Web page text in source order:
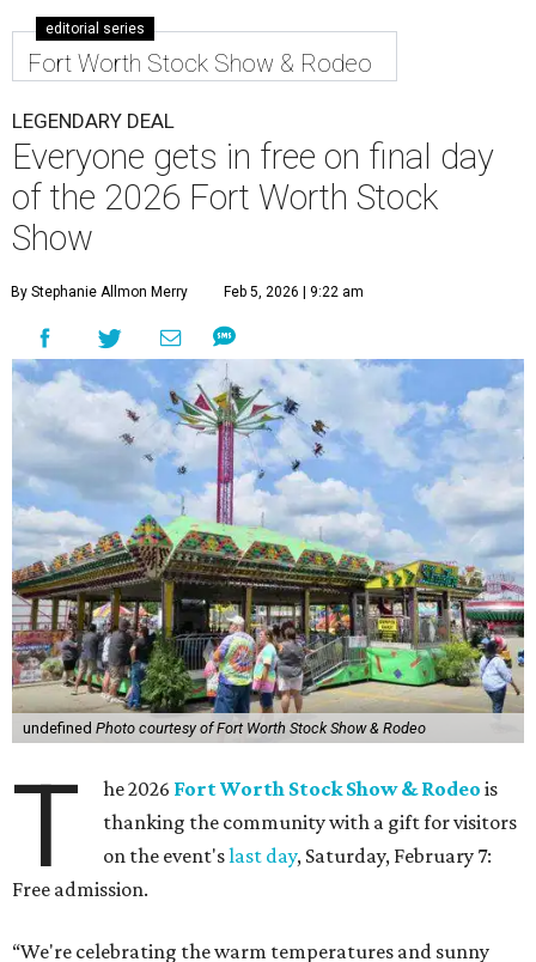
editorial series
Fort Worth Stock Show & Rodeo
LEGENDARY DEAL
Everyone gets in free on final day
of the 2026 Fort Worth Stock
Show
By Stephanie Allmon Merry Feb 5, 2026 | 9:22 am
undefined Photo courtesy of Fort Worth Stock Show & Rodeo
T he 2026 Fort Worth Stock Show & Rodeo is
thanking the community with a gift for visitors
on the event'slast day, Saturday, February 7:
Free admission.
“We're celebrating the warm temperatures and sunny